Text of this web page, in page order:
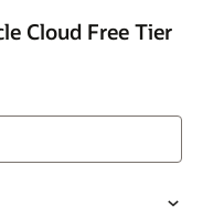
Cloud Free Tier